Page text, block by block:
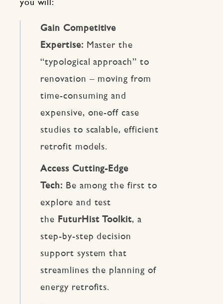
you will:
Gain Competitive
Expertise: Master the
“typological approach” to
renovation – moving from
time-consuming and
expensive, one-off case
studies to scalable, efficient
retrofit models.
Access Cutting-Edge
Tech: Be among the first to
explore and test
the FuturHist Toolkit, a
step-by-step decision
support system that
streamlines the planning of
energy retrofits.